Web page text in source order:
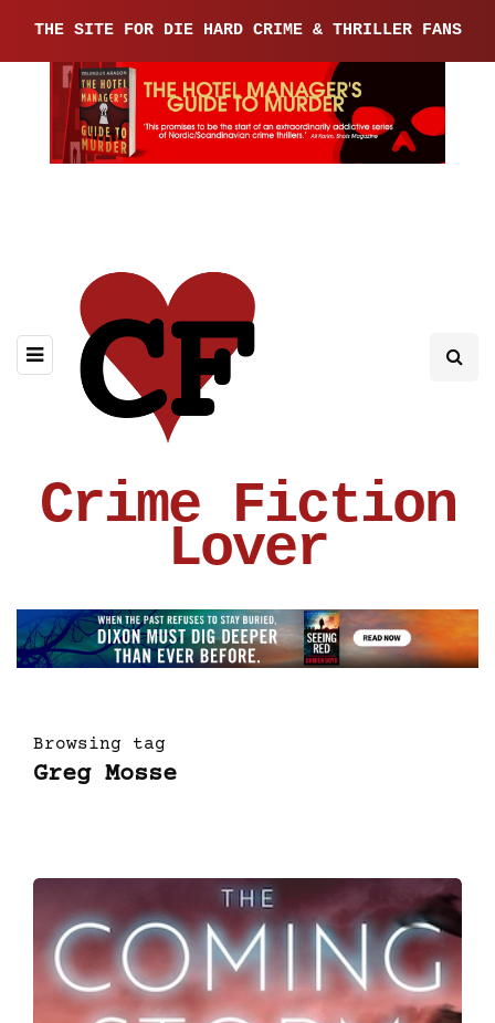
THE SITE FOR DIE HARD CRIME & THRILLER FANS
Crime Fiction
Lover
Browsing tag
Greg Mosse